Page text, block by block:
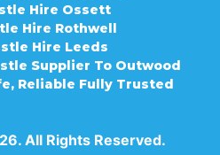
Hire Ossett
Hire Rothwell
Hire Leeds
Supplier To Outwood
Reliable Fully Trusted
All Rights Reserved.